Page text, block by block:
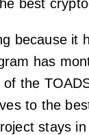
best
because it
has
the
to the
stays